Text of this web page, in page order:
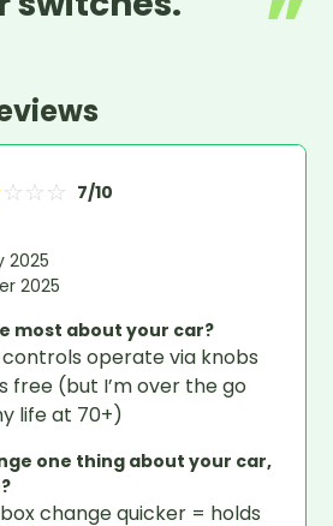
☆☆☆ 7/10
2025
2025
most about your car?
controls operate via knobs
free (but I’m over the go
life at 70+)
one thing about your car,
change quicker = holds